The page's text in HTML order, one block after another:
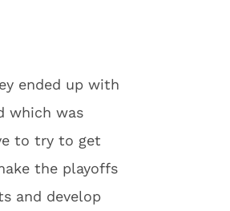
ended up with
which was
to try to get
the playoffs
and develop